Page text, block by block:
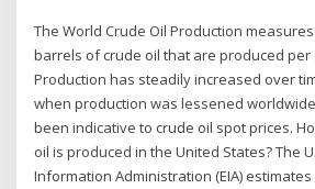
The World Crude Oil Production
barrels of crude oil that are produced per
Production has steadily increased over
when production was lessened
been indicative to crude oil spot prices.
oil is produced in the United States? The
Information Administration (EIA)